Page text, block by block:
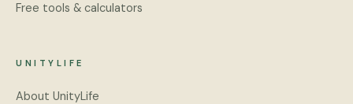
Free tools & calculators
UNITYLIFE
About UnityLife